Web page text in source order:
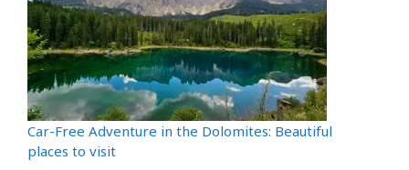
Car-Free Adventure in the Dolomites: Beautiful
places to visit